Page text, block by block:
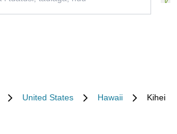
United States Hawaii Kihei